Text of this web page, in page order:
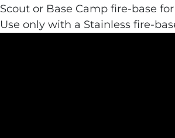
Scout or Base Camp fire-base
Use only with a Stainless fire-